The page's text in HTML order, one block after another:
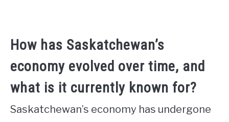
How has Saskatchewan’s
economy evolved over time, and
what is it currently known for?
Saskatchewan’s economy has undergone